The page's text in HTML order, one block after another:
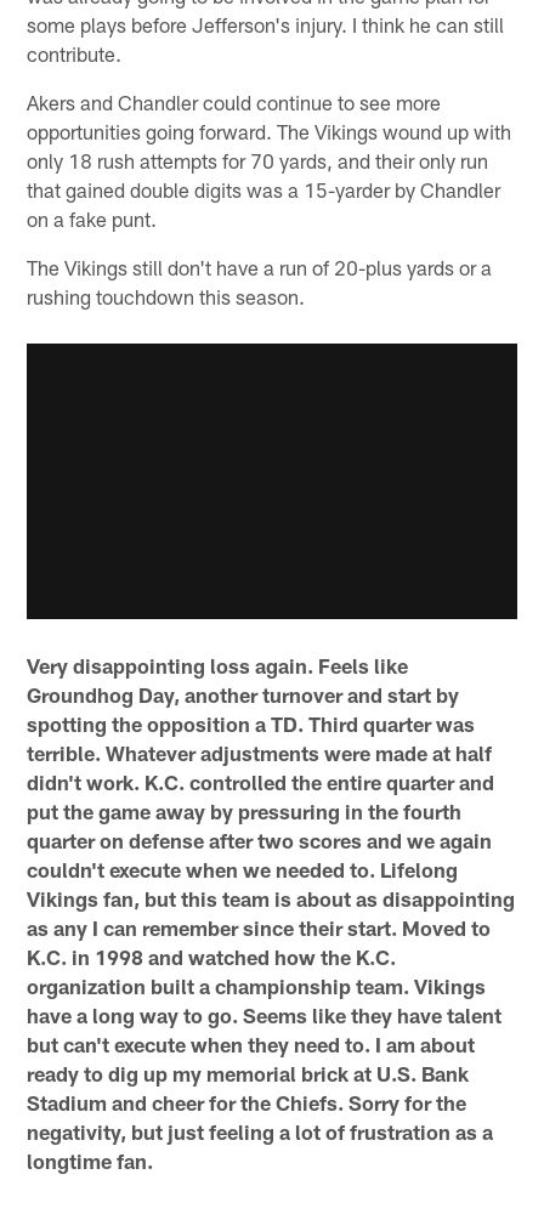
some plays before Jefferson's injury. I think he can still
contribute.
Akers and Chandler could continue to see more
opportunities going forward. The Vikings wound up with
only 18 rush attempts for 70 yards, and their only run
that gained double digits was a 15-yarder by Chandler
on a fake punt.
The Vikings still don't have a run of 20-plus yards or a
rushing touchdown this season.
Very disappointing loss again. Feels like
Groundhog Day, another turnover and start by
spotting the opposition a TD. Third quarter was
terrible. Whatever adjustments were made at half
didn't work. K.C. controlled the entire quarter and
put the game away by pressuring in the fourth
quarter on defense after two scores and we again
couldn't execute when we needed to. Lifelong
Vikings fan, but this team is about as disappointing
as any I can remember since their start. Moved to
K.C. in 1998 and watched how the K.C.
organization built a championship team. Vikings
have a long way to go. Seems like they have talent
but can't execute when they need to. I am about
ready to dig up my memorial brick at U.S. Bank
Stadium and cheer for the Chiefs. Sorry for the
negativity, but just feeling a lot of frustration as a
longtime fan.